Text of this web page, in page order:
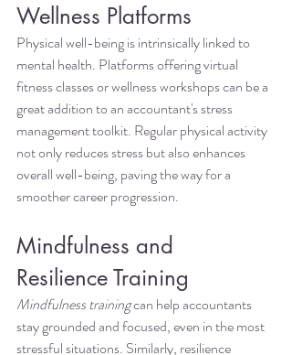
Wellness Platforms
Physical well-being is intrinsically linked to
mental health. Platforms offering virtual
fitness classes or wellness workshops can be a
great addition to an accountant's stress
management toolkit. Regular physical activity
not only reduces stress but also enhances
overall well-being, paving the way for a
smoother career progression.
Mindfulness and
Resilience Training
Mindfulness training can help accountants
stay grounded and focused, even in the most
stressful situations. Similarly, resilience